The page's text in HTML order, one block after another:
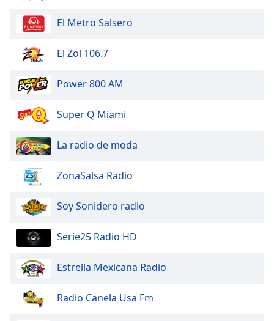
El Metro Salsero
El Zol 106.7
Power 800 AM
Super Q Miami
La radio de moda
ZonaSalsa Radio
Soy Sonidero radio
Serie25 Radio HD
Estrella Mexicana Radio
Radio Canela Usa Fm